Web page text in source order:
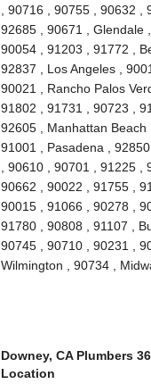
, 90716 , 90755 , 90632
92685 , 90671 , Glendale
90054 , 91203 , 91772 ,
92837 , Los Angeles ,
90021 , Rancho Palos
91802 , 91731 , 90723 ,
92605 , Manhattan Beach
91001 , Pasadena ,
, 90610 , 90701 , 91225
90662 , 90022 , 91755 ,
90015 , 91066 , 90278 ,
91780 , 90808 , 91107 ,
90745 , 90710 , 90231 ,
Wilmington , 90734 ,
Downey, CA Plumbers
Location